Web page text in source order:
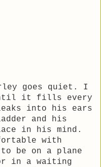
goes quiet. I
it fills every
into his ears
and his
in his mind.
with
be on a plane
in a waiting